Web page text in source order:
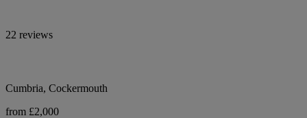
22 reviews
Cumbria, Cockermouth
from £2,000